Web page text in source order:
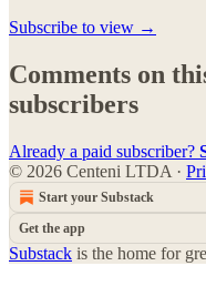
Subscribe to view →
Comments on
subscribers
Already a paid subscriber?
© 2026 Centeni LTDA ·
Start your Substack
Get the app
Substack is the home for